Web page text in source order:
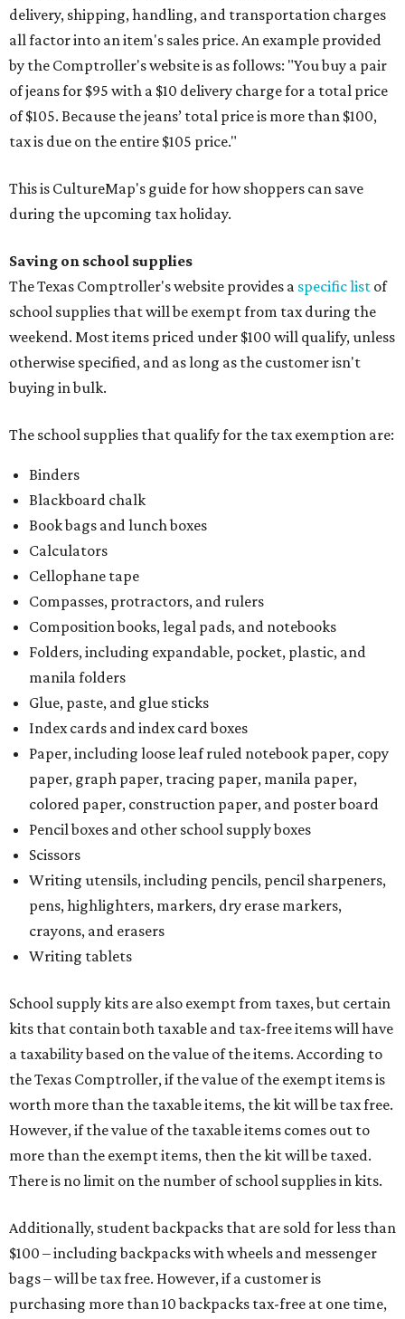
delivery, shipping, handling, and transportation charges
all factor into an item's sales price. An example provided
by the Comptroller's website is as follows: "You buy a pair
of jeans for $95 with a $10 delivery charge for a total price
of $105. Because the jeans’ total price is more than $100,
tax is due on the entire $105 price."
This is CultureMap's guide for how shoppers can save
during the upcoming tax holiday.
Saving on school supplies
The Texas Comptroller's website provides a specific list of
school supplies that will be exempt from tax during the
weekend. Most items priced under $100 will qualify, unless
otherwise specified, and as long as the customer isn't
buying in bulk.
The school supplies that qualify for the tax exemption are:
Binders
Blackboard chalk
Book bags and lunch boxes
Calculators
Cellophane tape
Compasses, protractors, and rulers
Composition books, legal pads, and notebooks
Folders, including expandable, pocket, plastic, and
manila folders
Glue, paste, and glue sticks
Index cards and index card boxes
Paper, including loose leaf ruled notebook paper, copy
paper, graph paper, tracing paper, manila paper,
colored paper, construction paper, and poster board
Pencil boxes and other school supply boxes
Scissors
Writing utensils, including pencils, pencil sharpeners,
pens, highlighters, markers, dry erase markers,
crayons, and erasers
Writing tablets
School supply kits are also exempt from taxes, but certain
kits that contain both taxable and tax-free items will have
a taxability based on the value of the items. According to
the Texas Comptroller, if the value of the exempt items is
worth more than the taxable items, the kit will be tax free.
However, if the value of the taxable items comes out to
more than the exempt items, then the kit will be taxed.
There is no limit on the number of school supplies in kits.
Additionally, student backpacks that are sold for less than
$100 – including backpacks with wheels and messenger
bags – will be tax free. However, if a customer is
purchasing more than 10 backpacks tax-free at one time,